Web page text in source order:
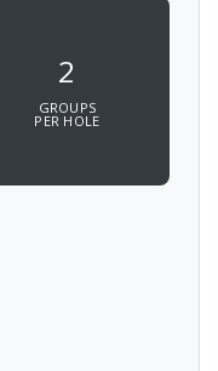
2
GROUPS
PER HOLE